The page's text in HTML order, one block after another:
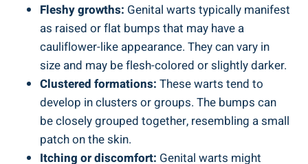
Fleshy growths: Genital⁣ warts‍ typically ‌manifest
as ⁢raised or flat bumps that may have a
‌cauliflower-like appearance. They‍ can vary in
size and ‍may be flesh-colored or slightly ‌darker.
Clustered formations: These ‍warts tend to
develop in​ clusters or groups. The bumps can
be closely grouped together, resembling a ​small
patch ‌on the ⁤skin.
Itching or discomfort: ‍Genital warts might